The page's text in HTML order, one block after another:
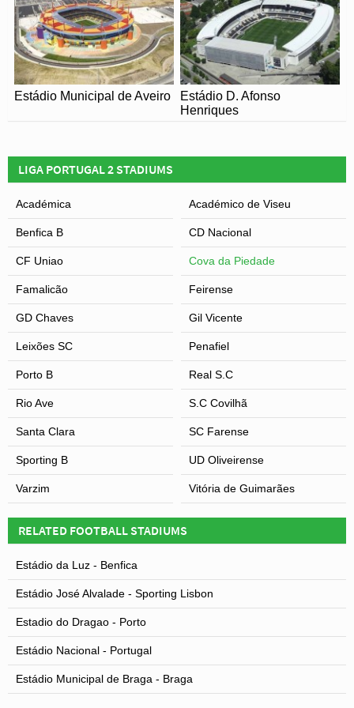
Estádio Municipal de Aveiro
Estádio D. Afonso
Henriques
LIGA PORTUGAL 2 STADIUMS
Académica Académico de Viseu
Benfica B CD Nacional
CF Uniao Cova da Piedade
Famalicão Feirense
GD Chaves Gil Vicente
Leixões SC Penafiel
Porto B Real S.C
Rio Ave S.C Covilhã
Santa Clara SC Farense
Sporting B UD Oliveirense
Varzim Vitória de Guimarães
RELATED FOOTBALL STADIUMS
Estádio da Luz - Benfica
Estádio José Alvalade - Sporting Lisbon
Estadio do Dragao - Porto
Estádio Nacional - Portugal
Estádio Municipal de Braga - Braga